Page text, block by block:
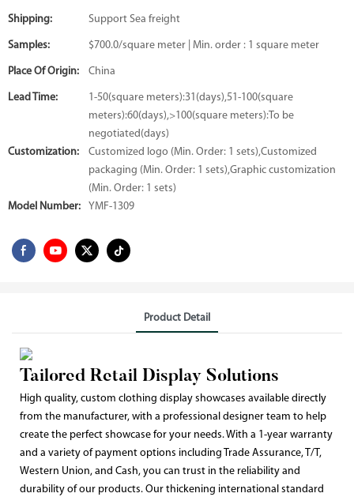
Shipping: Support Sea freight
Samples: $700.0/square meter | Min. order : 1 square meter
Place Of Origin: China
Lead Time:
1-50(square meters):31(days),51-100(square
meters):60(days),>100(square meters):To be
negotiated(days)
Customization:
Customized logo (Min. Order: 1 sets),Customized
packaging (Min. Order: 1 sets),Graphic customization
(Min. Order: 1 sets)
Model Number:
YMF-1309
Product Detail
Tailored Retail Display Solutions
High quality, custom clothing display showcases available directly
from the manufacturer, with a professional designer team to help
create the perfect showcase for your needs. With a 1-year warranty
and a variety of payment options including Trade Assurance, T/T,
Western Union, and Cash, you can trust in the reliability and
durability of our products. Our thickening international standard